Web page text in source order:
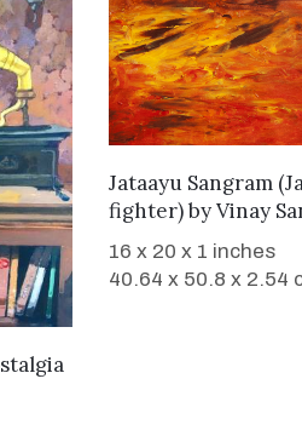
WANT TO
Jataayu Sangram
fighter)byVinay
16 x 20 x 1 inches
40.64 x 50.8 x 2.54